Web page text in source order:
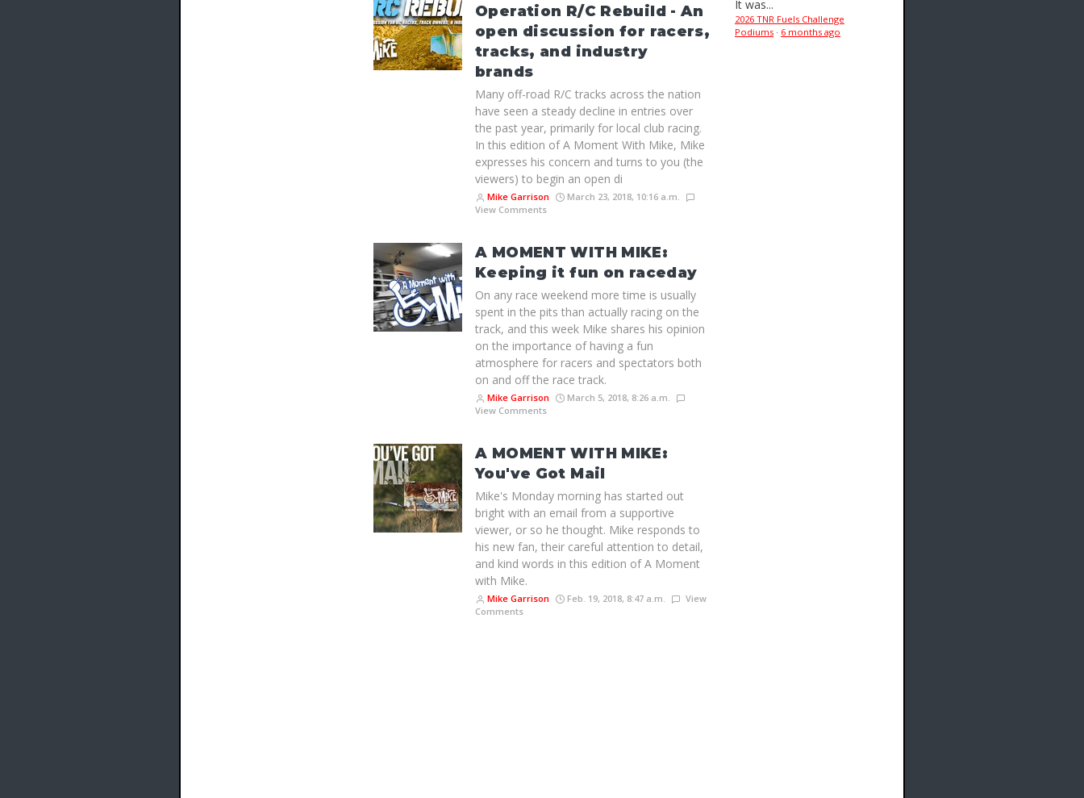
Operation R/C Rebuild - An
open discussion for racers,
tracks, and industry
brands
Many off-road R/C tracks across the nation
have seen a steady decline in entries over
the past year, primarily for local club racing.
In this edition of A Moment With Mike, Mike
expresses his concern and turns to you (the
viewers) to begin an open di
Mike Garrison
March 23, 2018, 10:16 a.m.
View Comments
A MOMENT WITH MIKE:
Keeping it fun on raceday
On any race weekend more time is usually
spent in the pits than actually racing on the
track, and this week Mike shares his opinion
on the importance of having a fun
atmosphere for racers and spectators both
on and off the race track.
Mike Garrison
March 5, 2018, 8:26 a.m.
View Comments
A MOMENT WITH MIKE:
You've Got Mail
Mike's Monday morning has started out
bright with an email from a supportive
viewer, or so he thought. Mike responds to
his new fan, their careful attention to detail,
and kind words in this edition of A Moment
with Mike.
Mike Garrison Feb. 19, 2018, 8:47 a.m.
View
Comments
It was...
2026 TNR Fuels Challenge
Podiums · 6 months ago